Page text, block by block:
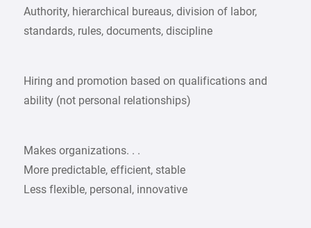
Authority, hierarchical bureaus, division of labor,
standards, rules, documents, discipline
Hiring and promotion based on qualifications and
ability (not personal relationships)
Makes organizations. . .
More predictable, efficient, stable
Less flexible, personal, innovative